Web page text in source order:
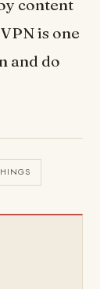
content
is one
and do